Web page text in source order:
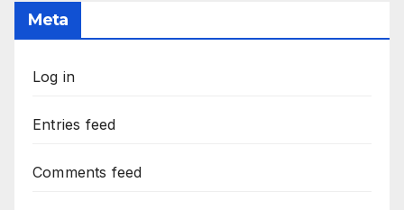
Meta
Log in
Entries feed
Comments feed